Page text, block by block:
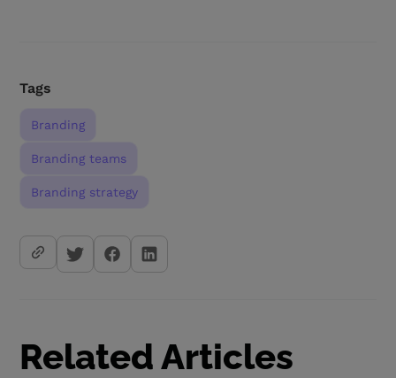
Tags
Branding
Branding teams
Branding strategy
Related Articles